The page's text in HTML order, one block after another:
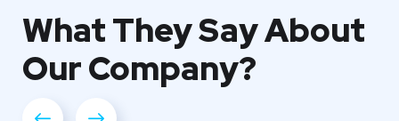
What TheySay About
OurCompany?